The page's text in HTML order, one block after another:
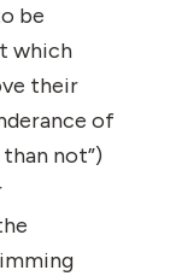
be
which
their
of
not”)